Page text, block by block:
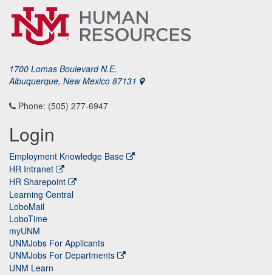
1700 Lomas Boulevard N.E.
Albuquerque, New Mexico 87131
Phone: (505) 277-6947
Login
Employment Knowledge Base
HR Intranet
HR Sharepoint
Learning Central
LoboMail
LoboTime
myUNM
UNMJobs For Applicants
UNMJobs For Departments
UNM Learn